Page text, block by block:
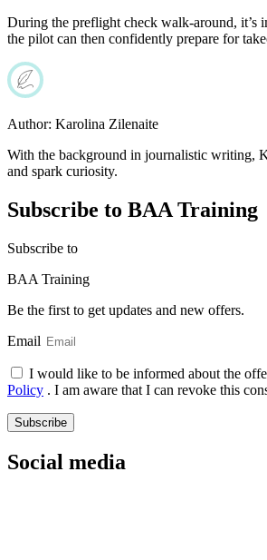
During the preflight check walk-around, it’s
the pilot can then confidently prepare for
Author: Karolina Zilenaite
With the background in journalistic writing,
and spark curiosity.
Subscribe to BAA Training
Subscribe to
BAA Training
Be the first to get updates and new offers.
Email
I would like to be informed about the
Policy . I am aware that I can revoke this
Subscribe
Social media